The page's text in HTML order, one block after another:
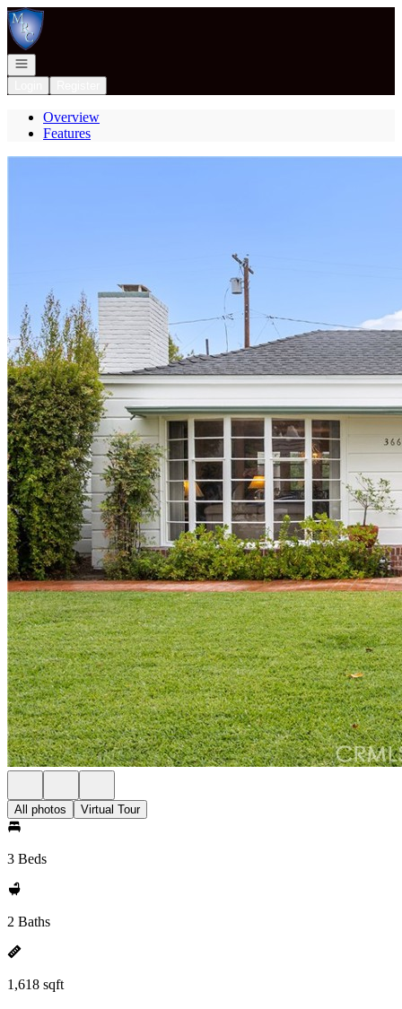
Go to: Homepage
Open navigation
Overview
Features
All photos Virtual Tour
3 Beds
2 Baths
1,618 sqft